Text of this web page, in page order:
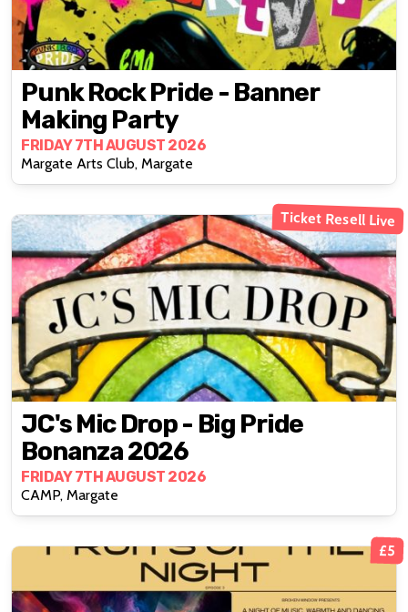
Punk Rock Pride - Banner
Making Party
FRIDAY 7TH AUGUST 2026
Margate Arts Club, Margate
Ticket Resell Live
JC's Mic Drop - Big Pride
Bonanza 2026
FRIDAY 7TH AUGUST 2026
CAMP, Margate
£5